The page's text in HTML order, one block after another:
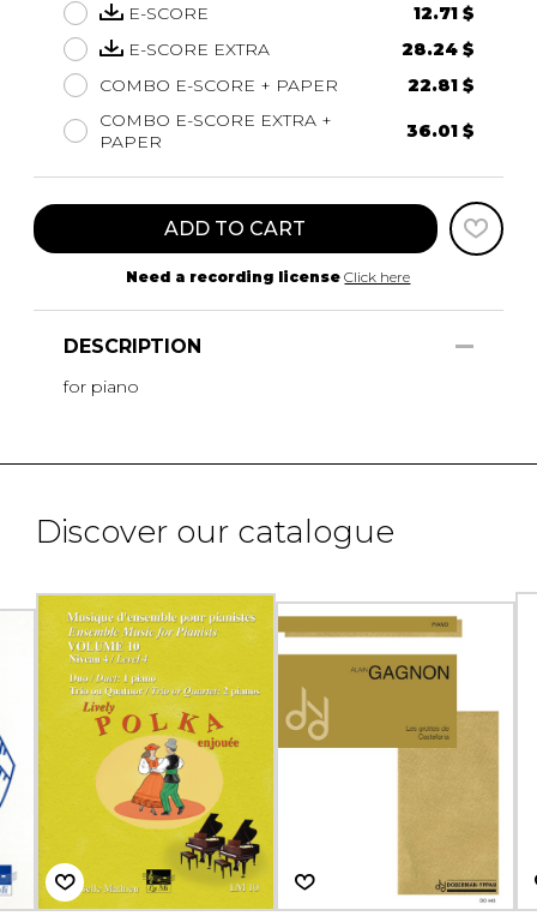
E-SCORE
12.71 $
E-SCORE EXTRA
28.24 $
COMBO E-SCORE + PAPER
22.81 $
COMBO E-SCORE EXTRA +
PAPER
36.01 $
ADD TO CART
Need a recording license Click here
DESCRIPTION
for piano
Discover our catalogue